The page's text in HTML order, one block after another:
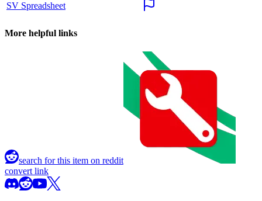
SV Spreadsheet
More helpful links
search for this item on reddit
convert link